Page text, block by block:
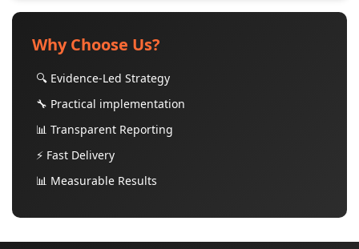
Why Choose Us?
🔍 Evidence-Led Strategy
🔧 Practical implementation
📊 Transparent Reporting
⚡ Fast Delivery
📊 Measurable Results